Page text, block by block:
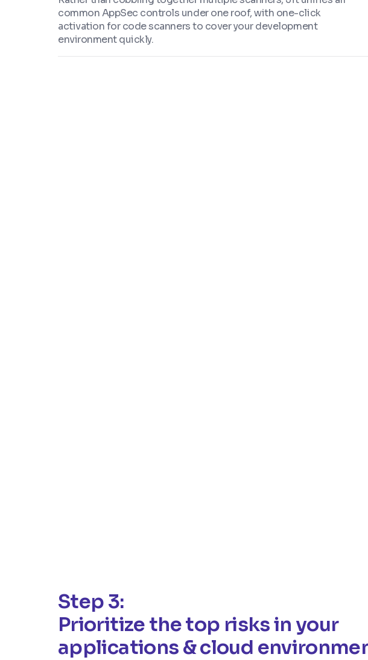
common AppSec controls under one roof, with one-click
activation for code scanners to cover your development
environment quickly.
Step 3:
Prioritize the top risks in your
applications & cloud